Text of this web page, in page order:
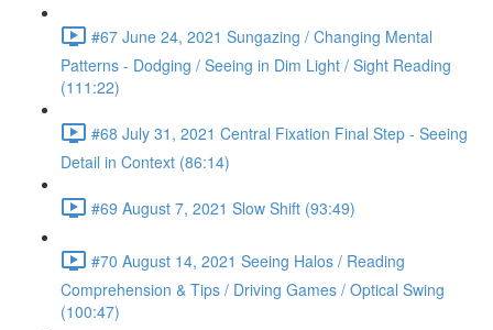
#67 June 24, 2021 Sungazing / Changing Mental
Patterns - Dodging / Seeing in Dim Light / Sight Reading
(111:22)
#68 July 31, 2021 Central Fixation Final Step - Seeing
Detail in Context (86:14)
#69 August 7, 2021 Slow Shift (93:49)
#70 August 14, 2021 Seeing Halos / Reading
Comprehension & Tips / Driving Games / Optical Swing
(100:47)